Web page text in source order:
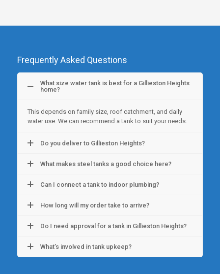
Frequently Asked Questions
What size water tank is best for a Gillieston Heights
home?
This depends on family size, roof catchment, and daily
water use. We can recommend a tank to suit your needs.
Do you deliver to Gillieston Heights?
What makes steel tanks a good choice here?
Can I connect a tank to indoor plumbing?
How long will my order take to arrive?
Do I need approval for a tank in Gillieston Heights?
What’s involved in tank upkeep?